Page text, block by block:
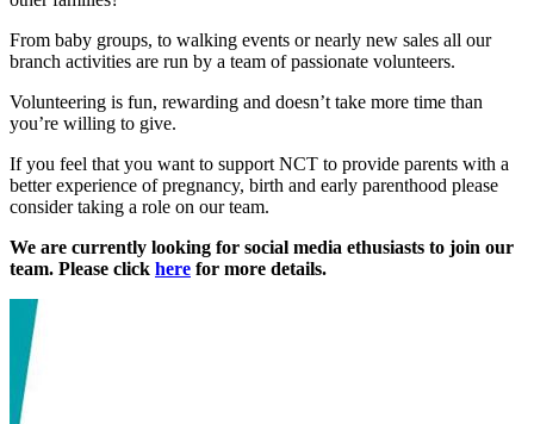
From baby groups, to walking events or nearly new sales all our
branch activities are run by a team of passionate volunteers.
Volunteering is fun, rewarding and doesn’t take more time than
you’re willing to give.
If you feel that you want to support NCT to provide parents with a
better experience of pregnancy, birth and early parenthood please
consider taking a role on our team.
We are currently looking for social media ethusiasts to join our
team. Please click here for more details.